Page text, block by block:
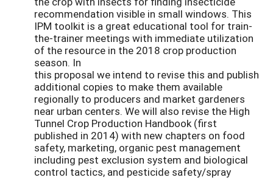
recommendation visible in small windows. This
IPM toolkit is a great educational tool for train-
the-trainer meetings with immediate utilization
of the resource in the 2018 crop production
season. In
this proposal we intend to revise this and publish
additional copies to make them available
regionally to producers and market gardeners
near urban centers. We will also revise the High
Tunnel Crop Production Handbook (first
published in 2014) with new chapters on food
safety, marketing, organic pest management
including pest exclusion system and biological
control tactics, and pesticide safety/spray